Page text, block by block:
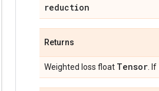
reduction
Returns
Weighted loss float Tensor . If